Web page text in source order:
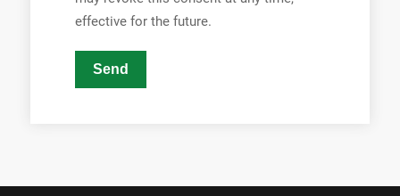
effective for the future.
Send